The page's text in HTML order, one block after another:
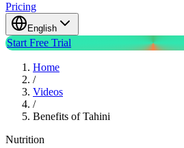
Pricing
English
Start Free Trial
Home
/
Videos
/
Benefits of Tahini
Nutrition